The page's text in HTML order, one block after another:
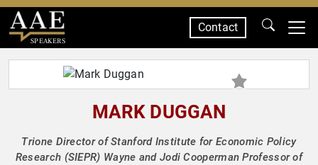
SPEAKERS
Contact
MARK DUGGAN
Trione Director of Stanford Institute for Economic Policy
Research (SIEPR) Wayne and Jodi Cooperman Professor of